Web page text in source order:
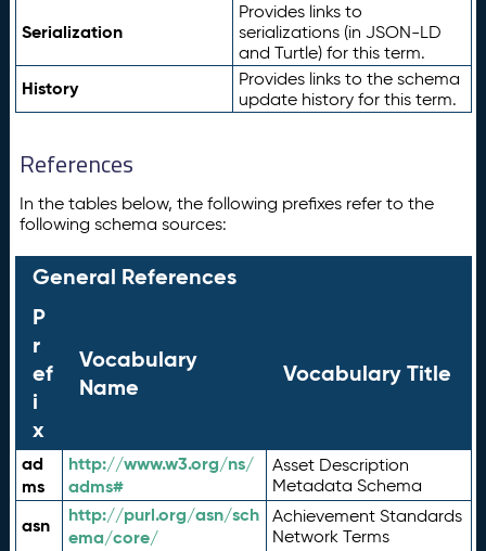
Serialization
Provides links to
serializations (in JSON-LD
and Turtle) for this term.
History
Provides links to the schema
update history for this term.
References
In the tables below, the following prefixes refer to the
following schema sources:
General References
P
r
ef
i
x
Vocabulary
Name
Vocabulary Title
ad
ms
http://www.w3.org/ns/
adms#
Asset Description
Metadata Schema
asn
http://purl.org/asn/sch
ema/core/
Achievement Standards
Network Terms